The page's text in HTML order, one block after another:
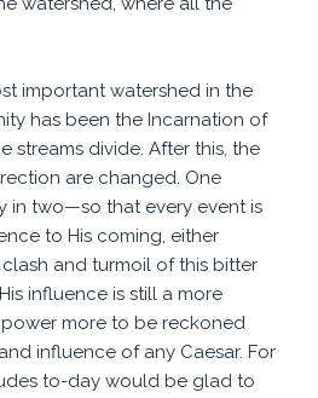
important watershed in the
has been the Incarnation of
streams divide. After this, the
are changed. One
in two—so that every event is
to His coming, either
and turmoil of this bitter
influence is still a more
more to be reckoned
influence of any Caesar. For
to-day would be glad to